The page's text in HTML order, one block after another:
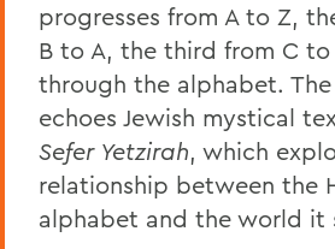
progresses from A to Z,
B to A, the third from C to
through the alphabet.
echoes Jewish mystical
Sefer Yetzirah, which
relationship between the
alphabet and the world it